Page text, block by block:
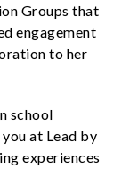
Groups that
engagement
to her
school
at Lead by
experiences